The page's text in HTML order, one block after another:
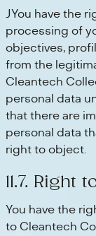
JYou have the
processing of
objectives,
from the
Cleantech
personal data
that there are
personal data
right to object.
11.7. Right
You have the
to Cleantech